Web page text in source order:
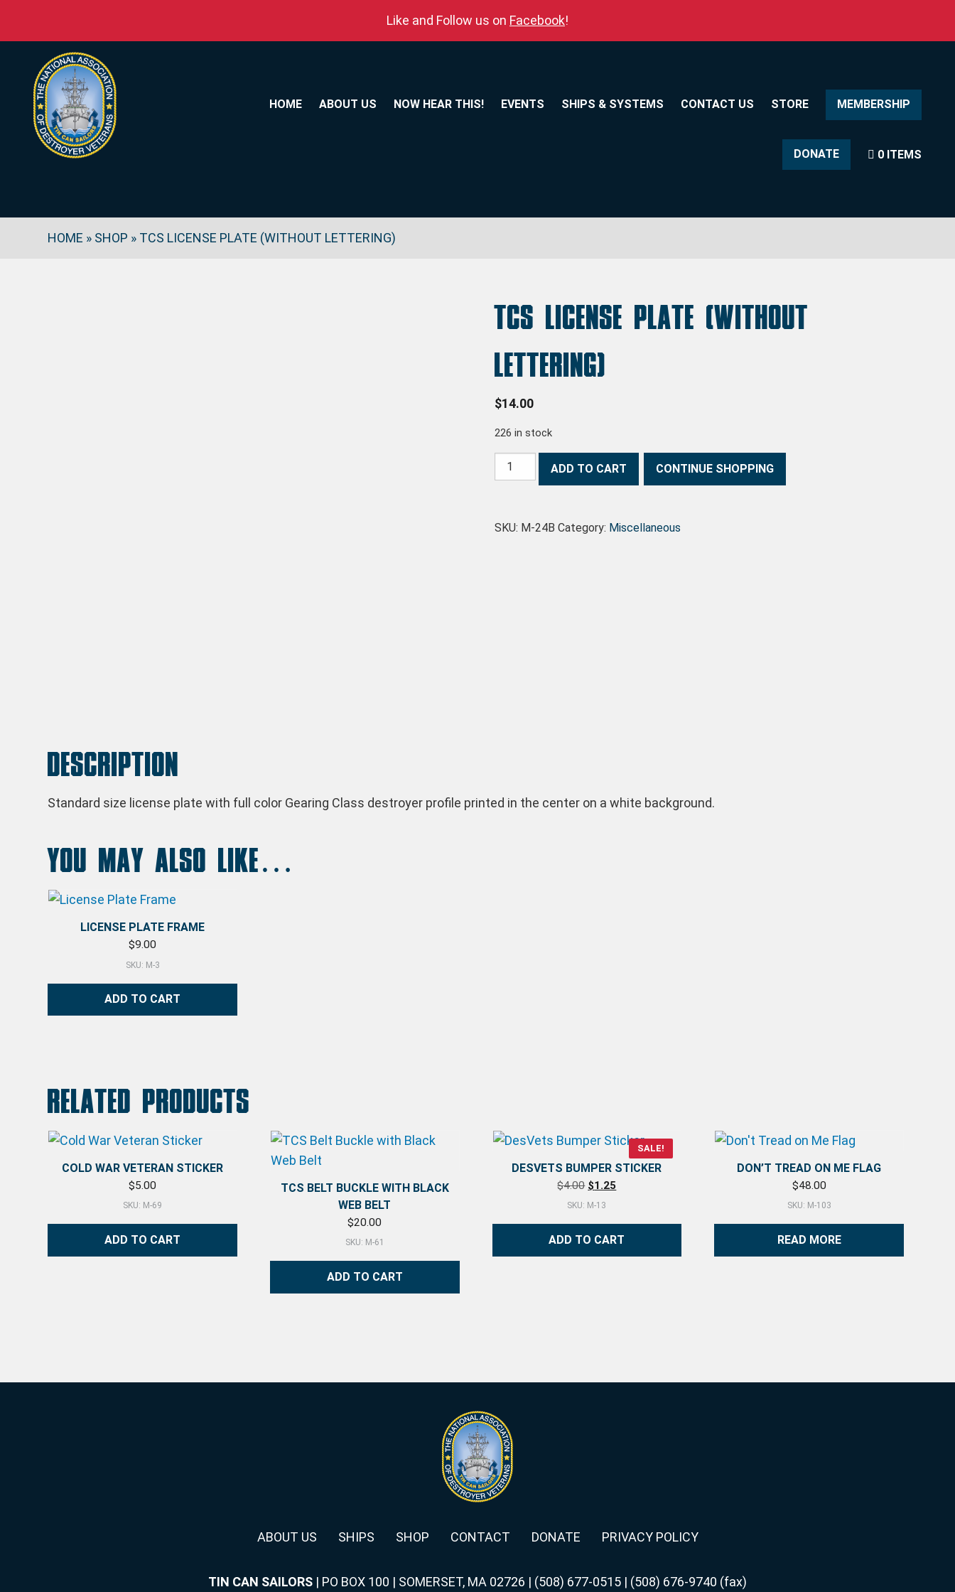
Like and Follow us on Facebook!
HOME ABOUT US NOW HEAR THIS! EVENTS SHIPS & SYSTEMS CONTACT US STORE MEMBERSHIP
DONATE 0 ITEMS
HOME » SHOP » TCS LICENSE PLATE (WITHOUT LETTERING)
TCS License Plate (without
lettering)
$14.00
226 in stock
TCS License Plate (without lettering) quantity
ADD TO CART CONTINUE SHOPPING
SKU: M-24B Category: Miscellaneous
Description
Standard size license plate with full color Gearing Class destroyer profile printed in the center on a white background.
You may also like…
LICENSE PLATE FRAME
$9.00
SKU: M-3
ADD TO CART
Related products
COLD WAR VETERAN STICKER
$5.00
SKU: M-69
ADD TO CART
TCS BELT BUCKLE WITH BLACK
WEB BELT
$20.00
SKU: M-61
ADD TO CART
SALE!
DESVETS BUMPER STICKER
$4.00 Original price was: $4.00.
$1.25Current price is: $1.25.
SKU: M-13
ADD TO CART
DON’T TREAD ON ME FLAG
$48.00
SKU: M-103
READ MORE
ABOUT US SHIPS SHOP CONTACT DONATE PRIVACY POLICY
TIN CAN SAILORS | PO BOX 100 | SOMERSET, MA 02726 | (508) 677-0515 | (508) 676-9740 (fax)